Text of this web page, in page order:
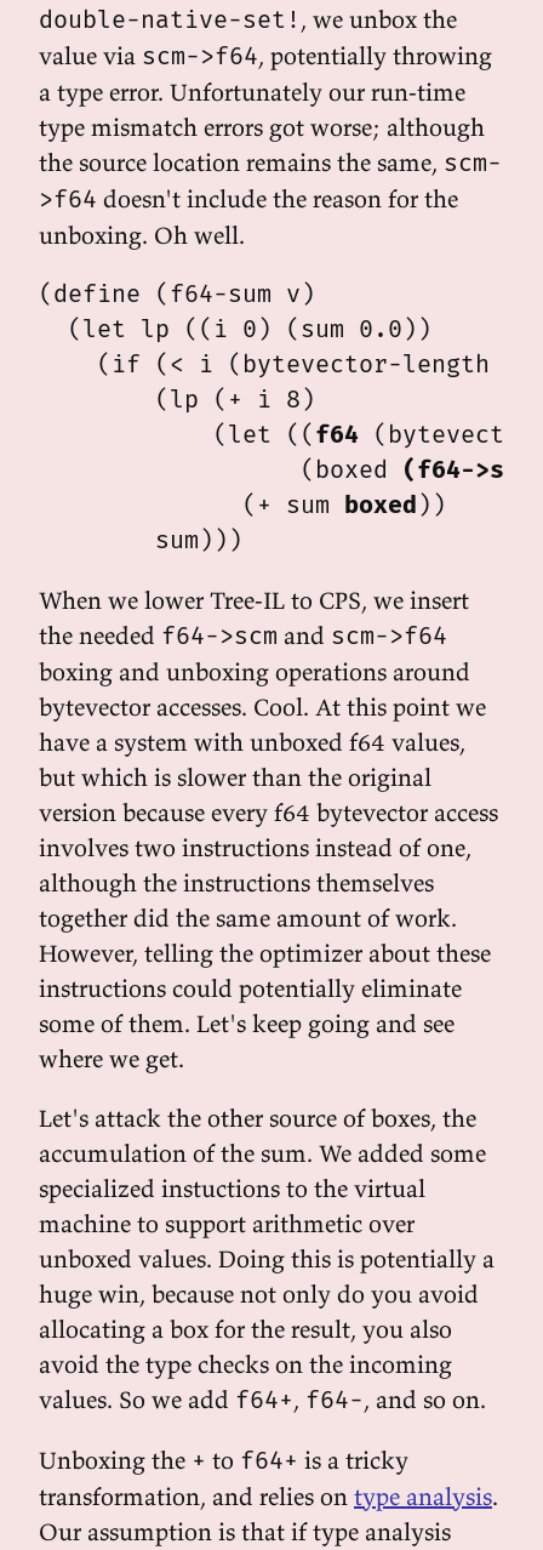
double-native-set! , we unbox the
value via scm->f64, potentially throwing
a type error. Unfortunately our run-time
type mismatch errors got worse; although
the source location remains the same, scm-
>f64 doesn't include the reason for the
unboxing. Oh well.
(define (f64-sum v)
  (let lp ((i 0) (sum 0.0))
(if (< i (bytevector-length
        (lp (+ i 8)
            (let ((
f64
                  (boxed
(f64-
              (+ sum
boxed))
When we lower Tree-IL to CPS, we insert
the needed f64->scm and scm->f64
boxing and unboxing operations around
bytevector accesses. Cool. At this point we
have a system with unboxed f64 values,
but which is slower than the original
version because every f64 bytevector access
involves two instructions instead of one,
although the instructions themselves
together did the same amount of work.
However, telling the optimizer about these
instructions could potentially eliminate
some of them. Let's keep going and see
where we get.
Let's attack the other source of boxes, the
accumulation of the sum. We added some
specialized instuctions to the virtual
machine to support arithmetic over
unboxed values. Doing this is potentially a
huge win, because not only do you avoid
allocating a box for the result, you also
avoid the type checks on the incoming
values. So we add f64+, f64-, and so on.
Unboxing the + to f64+ is a tricky
transformation, and relies on type analysis.
Our assumption is that if type analysis